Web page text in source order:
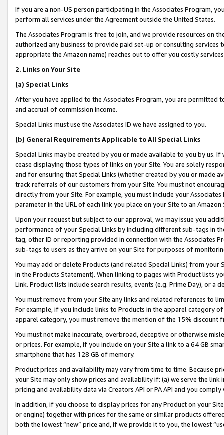
If you are a non-US person participating in the Associates Program,
perform all services under the Agreement outside the United States.
The Associates Program is free to join, and we provide resources on
authorized any business to provide paid set-up or consulting
appropriate the Amazon name) reaches out to offer you costly
2. Links on Your Site
(a) Special Links
After you have applied to the Associates Program, you are permitted
and accrual of commission income.
Special Links must use the Associates ID we have assigned to you.
(b) General Requirements Applicable to All Special Links
Special Links may be created by you or made available to you by us.
cease displaying those types of links on your Site. You are solely
and for ensuring that Special Links (whether created by you or
track referrals of our customers from your Site. You must not
directly from your Site. For example, you must include your
parameter in the URL of each link you place on your Site to an Amazon
Upon your request but subject to our approval, we may issue you
performance of your Special Links by including different sub-tags in
tag, other ID or reporting provided in connection with the Associates
sub-tags to users as they arrive on your Site for purposes of
You may add or delete Products (and related Special Links) from
in the Products Statement). When linking to pages with Product lists
Link. Product lists include search results, events (e.g. Prime Day), or a
You must remove from your Site any links and related references to
For example, if you include links to Products in the apparel category
apparel category, you must remove the mention of the 15% discount
You must not make inaccurate, overbroad, deceptive or otherwise
or prices. For example, if you include on your Site a link to a 64 GB
smartphone that has 128 GB of memory.
Product prices and availability may vary from time to time. Because
your Site may only show prices and availability if: (a) we serve the
pricing and availability data via Creators API or PA API and you
In addition, if you choose to display prices for any Product on your
or engine) together with prices for the same or similar products
both the lowest “new” price and, if we provide it to you, the lowest